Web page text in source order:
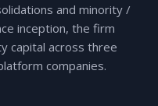
and minority /
inception, the firm
capital across three
companies.